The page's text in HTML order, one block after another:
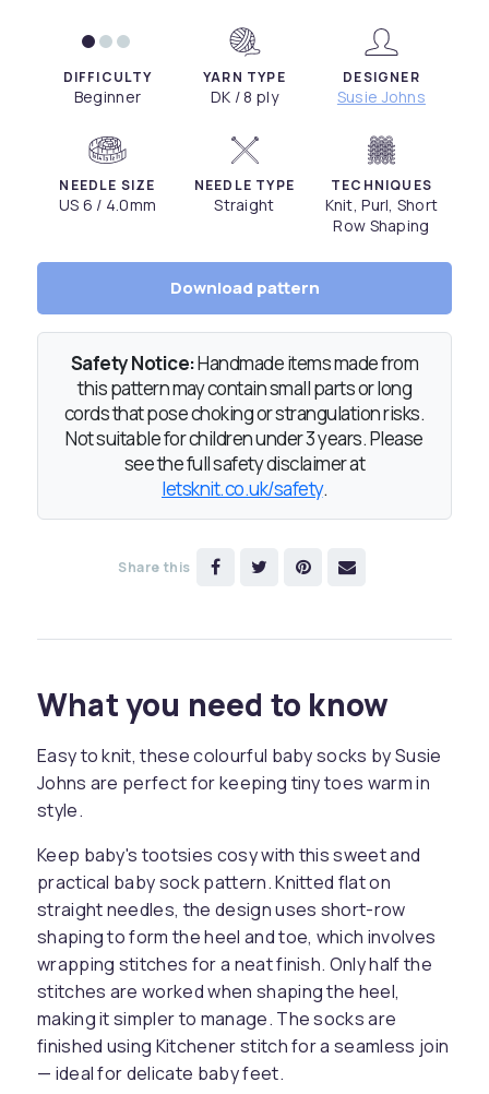
DIFFICULTY
Beginner
YARN TYPE
DK / 8 ply
DESIGNER
Susie Johns
NEEDLE SIZE
US 6 / 4.0mm
NEEDLE TYPE
Straight
TECHNIQUES
Knit, Purl, Short
Row Shaping
Download pattern
Safety Notice:Handmade items made from
this pattern may contain small parts or long
cords that pose choking or strangulation risks.
Not suitable for children under 3 years. Please
see the full safety disclaimer at
letsknit.co.uk/safety.
Share this
What you need to know
Easy to knit, these colourful baby socks by Susie
Johns are perfect for keeping tiny toes warm in
style.
Keep baby's tootsies cosy with this sweet and
practical baby sock pattern. Knitted flat on
straight needles, the design uses short-row
shaping to form the heel and toe, which involves
wrapping stitches for a neat finish. Only half the
stitches are worked when shaping the heel,
making it simpler to manage. The socks are
finished using Kitchener stitch for a seamless join
— ideal for delicate baby feet.